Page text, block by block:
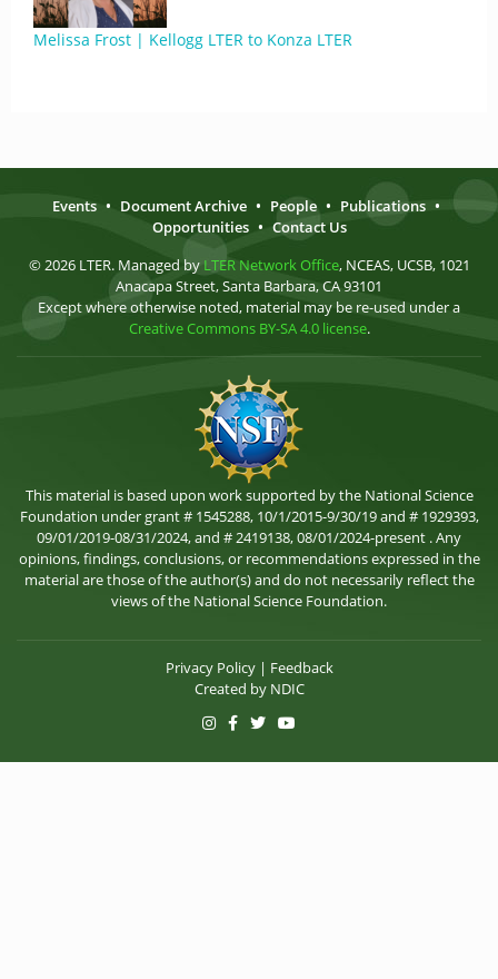
Melissa Frost | Kellogg LTER to Konza LTER
Events • Document Archive • People • Publications •
Opportunities • Contact Us
© 2026 LTER. Managed by LTER Network Office, NCEAS, UCSB, 1021
Anacapa Street, Santa Barbara, CA 93101
Except where otherwise noted, material may be re-used under a
Creative Commons BY-SA 4.0 license.
This material is based upon work supported by the National Science
Foundation under grant # 1545288, 10/1/2015-9/30/19 and # 1929393,
09/01/2019-08/31/2024, and # 2419138, 08/01/2024-present . Any
opinions, findings, conclusions, or recommendations expressed in the
material are those of the author(s) and do not necessarily reflect the
views of the National Science Foundation.
Privacy Policy| Feedback
Created by NDIC